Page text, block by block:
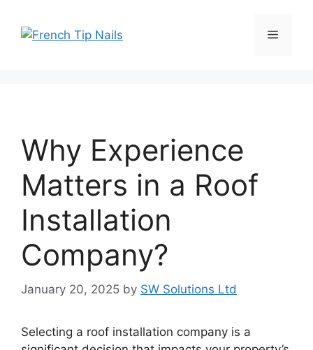
content
Menu
Why Experience
Matters in a Roof
Installation
Company?
January 20, 2025 by SW Solutions Ltd
Selecting a roof installation company is a